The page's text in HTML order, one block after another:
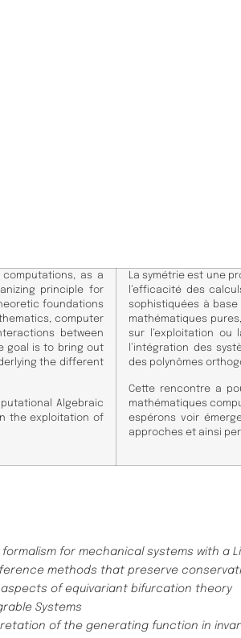
as a
principle for
foundations
computer
between
goal is to bring out
the different
Algebraic
the exploitation of
La symétrie est une
l’efficacité des
sophistiquées à
mathématiques
sur l’exploitation ou
l’intégration des
des polynômes
Cette rencontre a
mathématiques
espérons voir
approches et ainsi
for mechanical systems with a
methods that preserve
of equivariant bifurcation theory
Systems
of the generating function in